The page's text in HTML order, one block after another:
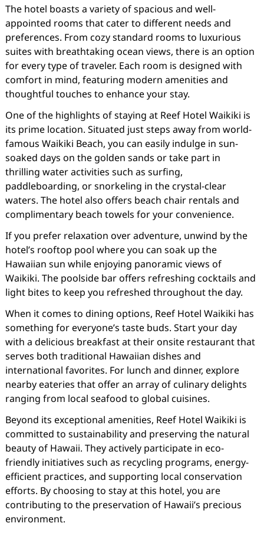
The hotel boasts a variety of spacious and well-
appointed rooms that cater to different needs and
preferences. From cozy standard rooms to luxurious
suites with breathtaking ocean views, there is an option
for every type of traveler. Each room is designed with
comfort in mind, featuring modern amenities and
thoughtful touches to enhance your stay.
One of the highlights of staying at Reef Hotel Waikiki is
its prime location. Situated just steps away from world-
famous Waikiki Beach, you can easily indulge in sun-
soaked days on the golden sands or take part in
thrilling water activities such as surfing,
paddleboarding, or snorkeling in the crystal-clear
waters. The hotel also offers beach chair rentals and
complimentary beach towels for your convenience.
If you prefer relaxation over adventure, unwind by the
hotel’s rooftop pool where you can soak up the
Hawaiian sun while enjoying panoramic views of
Waikiki. The poolside bar offers refreshing cocktails and
light bites to keep you refreshed throughout the day.
When it comes to dining options, Reef Hotel Waikiki has
something for everyone’s taste buds. Start your day
with a delicious breakfast at their onsite restaurant that
serves both traditional Hawaiian dishes and
international favorites. For lunch and dinner, explore
nearby eateries that offer an array of culinary delights
ranging from local seafood to global cuisines.
Beyond its exceptional amenities, Reef Hotel Waikiki is
committed to sustainability and preserving the natural
beauty of Hawaii. They actively participate in eco-
friendly initiatives such as recycling programs, energy-
efficient practices, and supporting local conservation
efforts. By choosing to stay at this hotel, you are
contributing to the preservation of Hawaii’s precious
environment.